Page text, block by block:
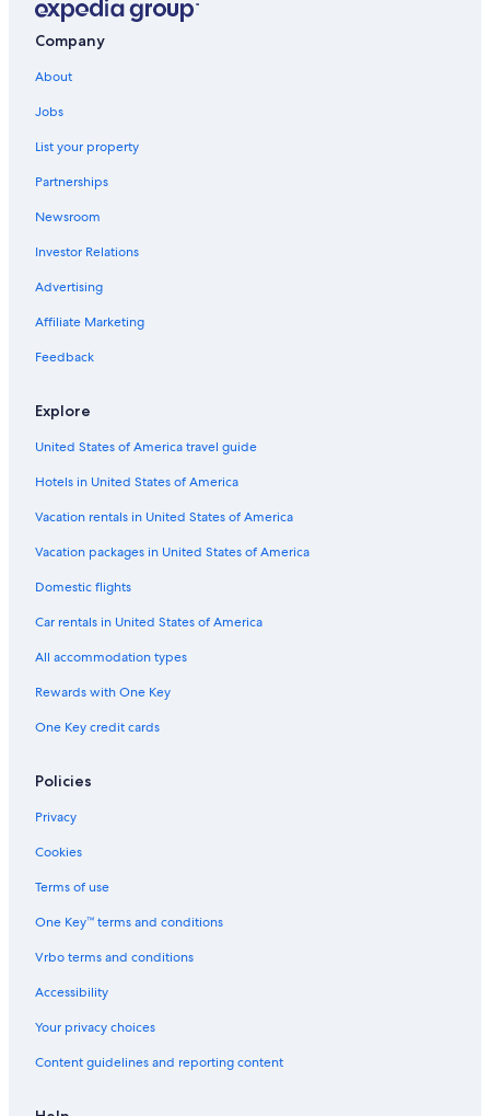
Company
About
Jobs
List your property
Partnerships
Newsroom
Investor Relations
Advertising
Affiliate Marketing
Feedback
Explore
United States of America travel guide
Hotels in United States of America
Vacation rentals in United States of America
Vacation packages in United States of America
Domestic flights
Car rentals in United States of America
All accommodation types
Rewards with One Key
One Key credit cards
Policies
Privacy
Cookies
Terms of use
One Key™ terms and conditions
Vrbo terms and conditions
Accessibility
Your privacy choices
Content guidelines and reporting content